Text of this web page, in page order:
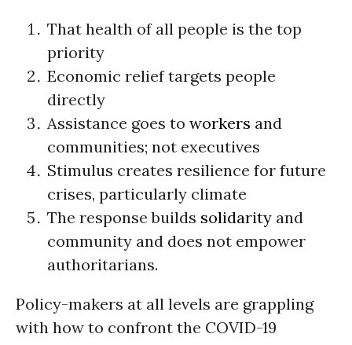
That health of all people is the top
priority
Economic relief targets people
directly
Assistance goes to workers and
communities; not executives
Stimulus creates resilience for future
crises, particularly climate
The response builds solidarity and
community and does not empower
authoritarians.
Policy-makers at all levels are grappling
with how to confront the COVID-19